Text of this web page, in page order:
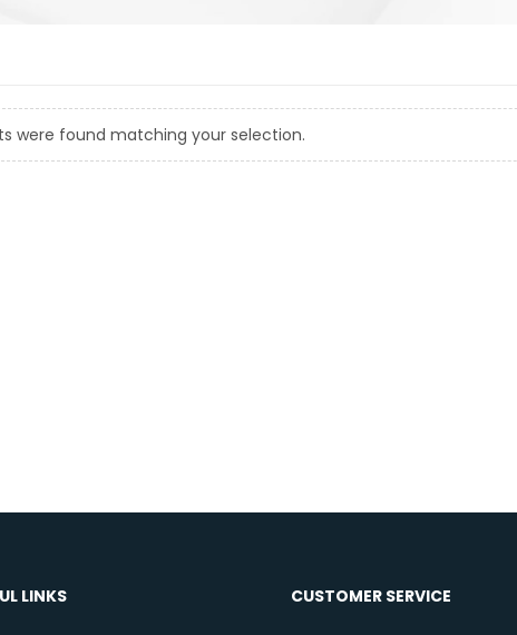
were found matching your selection.
LINKS CUSTOMER SERVICE